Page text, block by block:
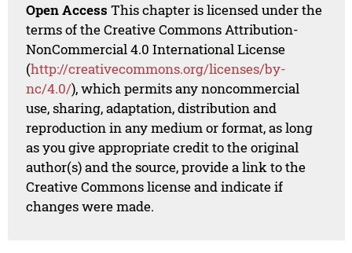
Open Access This chapter is licensed under the
terms of the Creative Commons Attribution-
NonCommercial 4.0 International License
(http://creativecommons.org/licenses/by-
nc/4.0/), which permits any noncommercial
use, sharing, adaptation, distribution and
reproduction in any medium or format, as long
as you give appropriate credit to the original
author(s) and the source, provide a link to the
Creative Commons license and indicate if
changes were made.